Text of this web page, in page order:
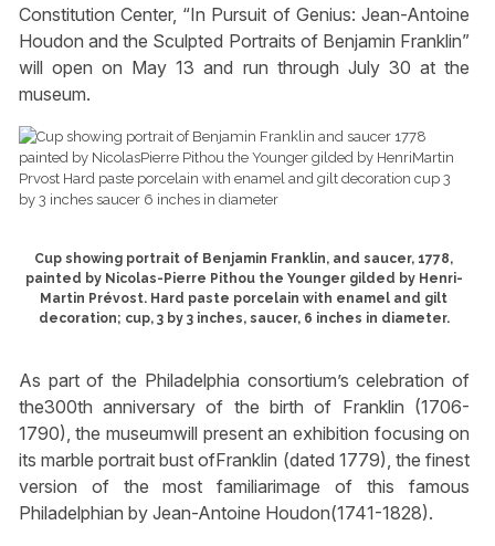
Constitution Center, “In Pursuit of Genius: Jean-Antoine
Houdon and the Sculpted Portraits of Benjamin Franklin”
will open on May 13 and run through July 30 at the
museum.
Cup showing portrait of Benjamin Franklin, and saucer, 1778,
painted by Nicolas-Pierre Pithou the Younger gilded by Henri-
Martin Prévost. Hard paste porcelain with enamel and gilt
decoration; cup, 3 by 3 inches, saucer, 6 inches in diameter.
As part of the Philadelphia consortium’s celebration of
the300th anniversary of the birth of Franklin (1706-
1790), the museumwill present an exhibition focusing on
its marble portrait bust ofFranklin (dated 1779), the finest
version of the most familiarimage of this famous
Philadelphian by Jean-Antoine Houdon(1741-1828).